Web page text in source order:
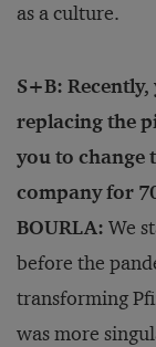
as a culture.
S+B:
replacing the
you to change
company for
BOURLA: We
before the
transforming
was more